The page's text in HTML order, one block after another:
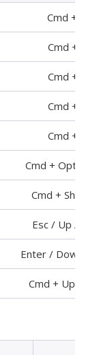
Cmd + D
Cmd + C
Cmd + V
Cmd + Z
Cmd + Y
Cmd + Option
Cmd + Shift +
Esc / Up
Enter / Down
Cmd + Up/